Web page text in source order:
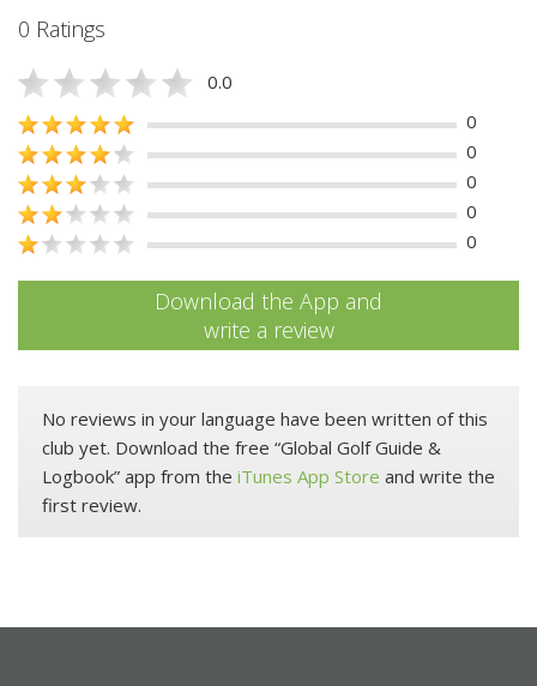
0 Ratings
0.0
0
0
0
0
0
Download the App and
write a review
No reviews in your language have been written of this
club yet. Download the free “Global Golf Guide &
Logbook” app from the iTunes App Store and write the
first review.